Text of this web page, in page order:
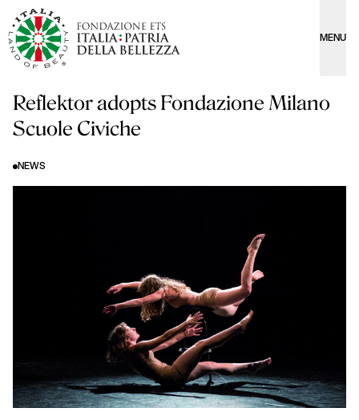
MENU
Reflektor adopts Fondazione Milano
Scuole Civiche
NEWS